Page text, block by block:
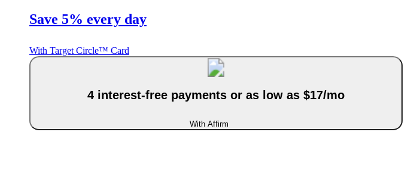
Save 5% every day
With Target Circle™ Card
4 interest-free payments or as low as $17/mo
With Affirm